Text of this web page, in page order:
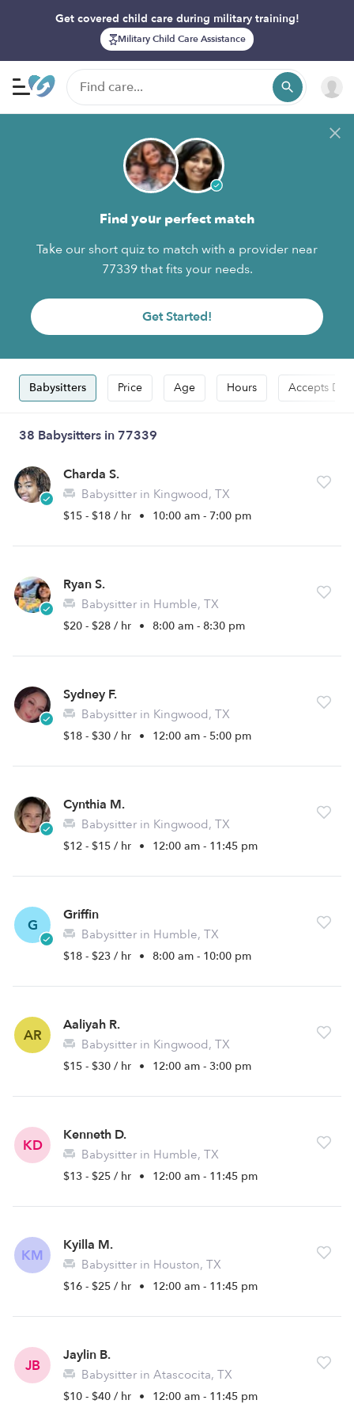
Get covered child care during military training!
Military Child Care Assistance
Find your perfect match
Take our short quiz to match with a provider near
77339 that fits your needs.
Get Started!
Babysitters Price Age Hours Accepts
38 Babysitters in 77339
Charda S.
Babysitter in Kingwood, TX
$15 - $18 / hr • 10:00 am - 7:00 pm
Ryan S.
Babysitter in Humble, TX
$20 - $28 / hr • 8:00 am - 8:30 pm
Sydney F.
Babysitter in Kingwood, TX
$18 - $30 / hr • 12:00 am - 5:00 pm
Cynthia M.
Babysitter in Kingwood, TX
$12 - $15 / hr • 12:00 am - 11:45 pm
G
Griffin
Babysitter in Humble, TX
$18 - $23 / hr • 8:00 am - 10:00 pm
AR
Aaliyah R.
Babysitter in Kingwood, TX
$15 - $30 / hr • 12:00 am - 3:00 pm
KD
Kenneth D.
Babysitter in Humble, TX
$13 - $25 / hr • 12:00 am - 11:45 pm
KM
Kyilla M.
Babysitter in Houston, TX
$16 - $25 / hr • 12:00 am - 11:45 pm
JB
Jaylin B.
Babysitter in Atascocita, TX
$10 - $40 / hr • 12:00 am - 11:45 pm